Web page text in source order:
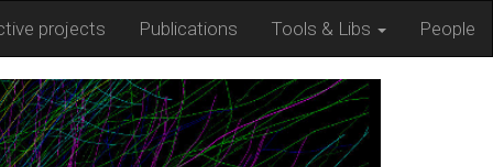
projects Publications Tools & Libs People